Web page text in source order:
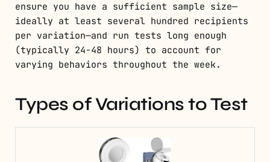
ensure you have a sufficient sample size—
ideally at least several hundred recipients
per variation—and run tests long enough
(typically 24-48 hours) to account for
varying behaviors throughout the week.
Types of Variations to Test